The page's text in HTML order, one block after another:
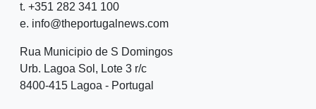
t. +351 282 341 100
e. info@theportugalnews.com
Rua Municipio de S Domingos
Urb. Lagoa Sol, Lote 3 r/c
8400-415 Lagoa - Portugal